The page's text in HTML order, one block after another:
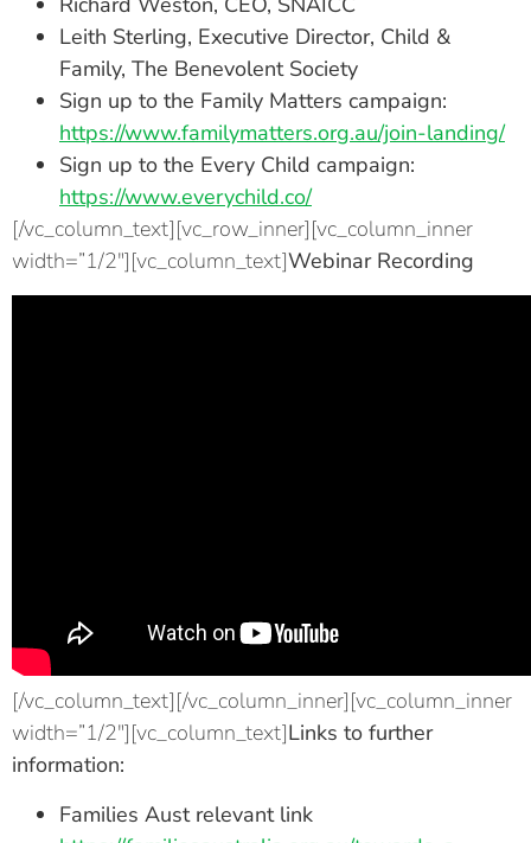
Leith Sterling, Executive Director, Child &
Family, The Benevolent Society
Sign up to the Family Matters campaign:
https://www.familymatters.org.au/join-landing/
Sign up to the Every Child campaign:
https://www.everychild.co/
[/vc_column_text][vc_row_inner][vc_column_inner
width=”1/2″][vc_column_text]Webinar Recording
[/vc_column_text][/vc_column_inner][vc_column_inner
width=”1/2″][vc_column_text]Links to further
information:
Families Aust relevant link